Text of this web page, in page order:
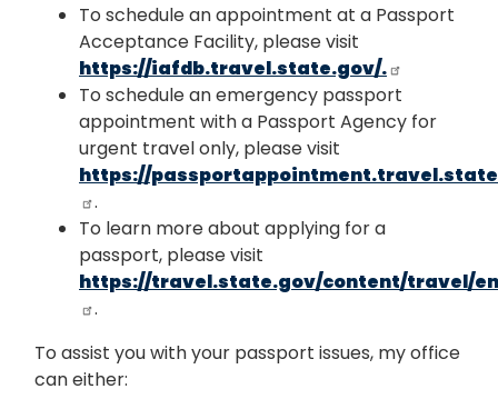
To schedule an appointment at a Passport
Acceptance Facility, please visit
https://iafdb.travel.state.gov/.
To schedule an emergency passport
appointment with a Passport Agency for
urgent travel only, please visit
https://
.
To learn more about applying for a
passport, please visit
https://travel.state.gov/content/travel/
.
To assist you with your passport issues, my office
can either: